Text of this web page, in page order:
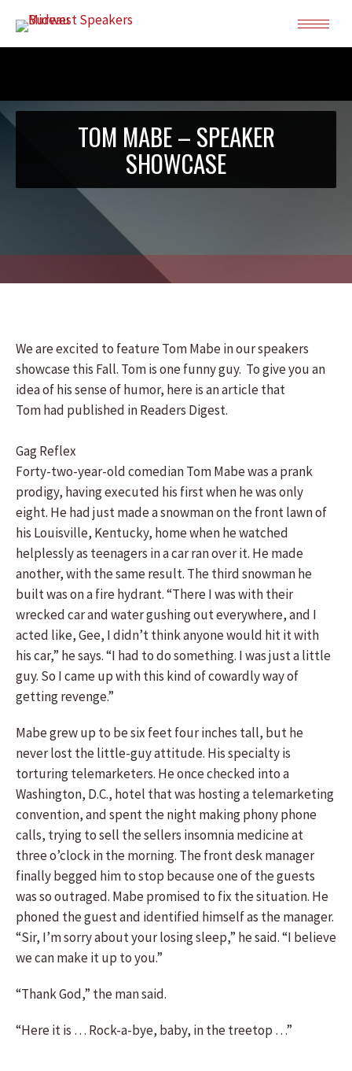
TOM MABE – SPEAKER
SHOWCASE
We are excited to feature Tom Mabe in our speakers
showcase this Fall. Tom is one funny guy. To give you an
idea of his sense of humor, here is an article that
Tom had published in Readers Digest.
Gag Reflex
Forty-two-year-old comedian Tom Mabe was a prank
prodigy, having executed his first when he was only
eight. He had just made a snowman on the front lawn of
his Louisville, Kentucky, home when he watched
helplessly as teenagers in a car ran over it. He made
another, with the same result. The third snowman he
built was on a fire hydrant. “There I was with their
wrecked car and water gushing out everywhere, and I
acted like, Gee, I didn’t think anyone would hit it with
his car,” he says. “I had to do something. I was just a little
guy. So I came up with this kind of cowardly way of
getting revenge.”
Mabe grew up to be six feet four inches tall, but he
never lost the little-guy attitude. His specialty is
torturing telemarketers. He once checked into a
Washington, D.C., hotel that was hosting a telemarketing
convention, and spent the night making phony phone
calls, trying to sell the sellers insomnia medicine at
three o’clock in the morning. The front desk manager
finally begged him to stop because one of the guests
was so outraged. Mabe promised to fix the situation. He
phoned the guest and identified himself as the manager.
“Sir, I’m sorry about your losing sleep,” he said. “I believe
we can make it up to you.”
“Thank God,” the man said.
“Here it is … Rock-a-bye, baby, in the treetop …”